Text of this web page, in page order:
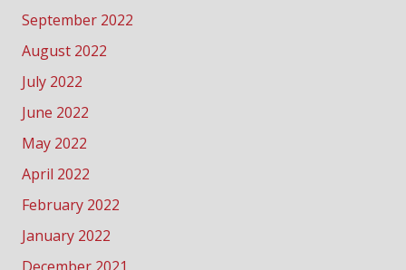
September 2022
August 2022
July 2022
June 2022
May 2022
April 2022
February 2022
January 2022